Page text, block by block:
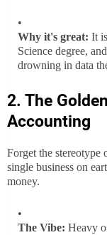
Why it's great: It
Science degree,
drowning in data
2. The
Accounting
Forget the stereotype
single business on
money.
The Vibe: Heavy